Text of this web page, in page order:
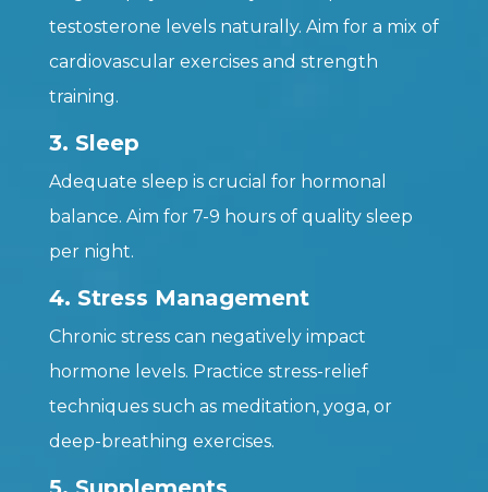
testosterone levels naturally. Aim for a mix of
cardiovascular exercises and strength
training.
3. Sleep
Adequate sleep is crucial for hormonal
balance. Aim for 7-9 hours of quality sleep
per night.
4. Stress Management
Chronic stress can negatively impact
hormone levels. Practice stress-relief
techniques such as meditation, yoga, or
deep-breathing exercises.